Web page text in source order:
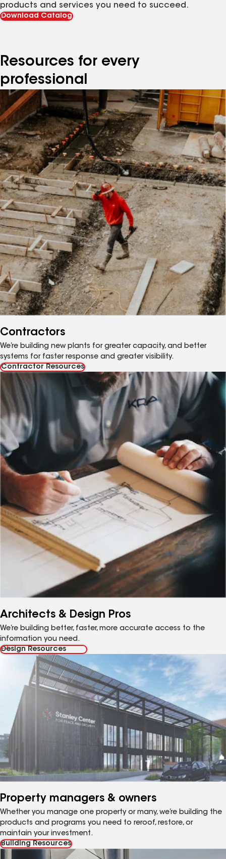
products and services you need to succeed.
Download Catalog
Resources for every
professional
Contractors
We’re building new plants for greater capacity, and better
systems for faster response and greater visibility.
Contractor Resources
Architects & Design Pros
We’re building better, faster, more accurate access to the
information you need.
Design Resources
Property managers & owners
Whether you manage one property or many, we’re building the
products and programs you need to reroof, restore, or
maintain your investment.
Building Resources